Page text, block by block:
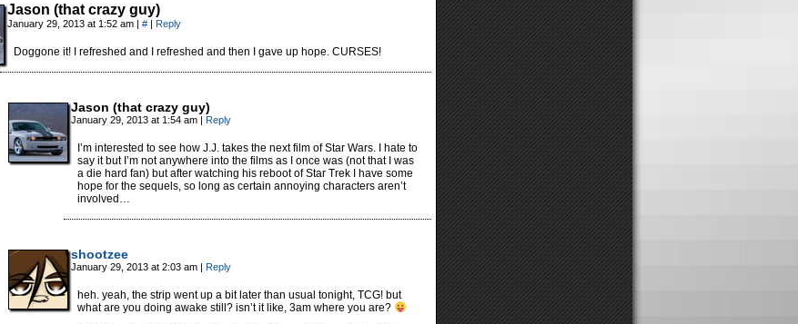
Jason (that crazy guy)
January 29, 2013 at 1:52 am | # | Reply
Doggone it! I refreshed and I refreshed and then I gave up hope. CURSES!
Jason (that crazy guy)
January 29, 2013 at 1:54 am | Reply
I’m interested to see how J.J. takes the next film of Star Wars. I hate to
say it but I’m not anywhere into the films as I once was (not that I was
a die hard fan) but after watching his reboot of Star Trek I have some
hope for the sequels, so long as certain annoying characters aren’t
involved…
shootzee
January 29, 2013 at 2:03 am | Reply
heh. yeah, the strip went up a bit later than usual tonight, TCG! but
what are you doing awake still? isn’t it like, 3am where you are?